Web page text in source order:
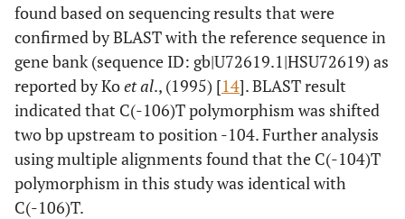
found based on sequencing results that were
confirmed by BLAST with the reference sequence in
gene bank (sequence ID: gb|U72619.1|HSU72619) as
reported by Koet al., (1995) [14]. BLAST result
indicated that C(-106)T polymorphism was shifted
two bp upstream to position -104. Further analysis
using multiple alignments found that the C(-104)T
polymorphism in this study was identical with
C(-106)T.